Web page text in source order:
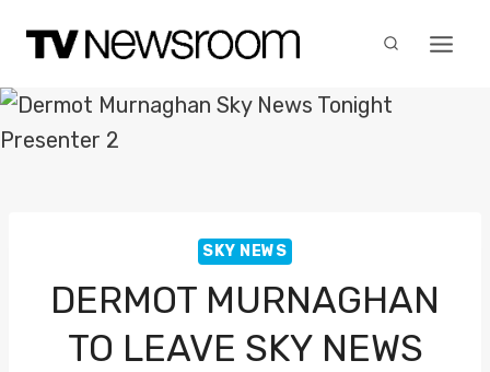
content
SKY NEWS
DERMOT MURNAGHAN
TO LEAVE SKY NEWS